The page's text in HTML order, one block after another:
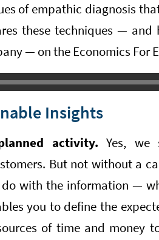
of empathic diagnosis
these techniques —
— on the Economics For
Insights
activity. Yes, we
But not without a
with the information —
you to define the
of time and money